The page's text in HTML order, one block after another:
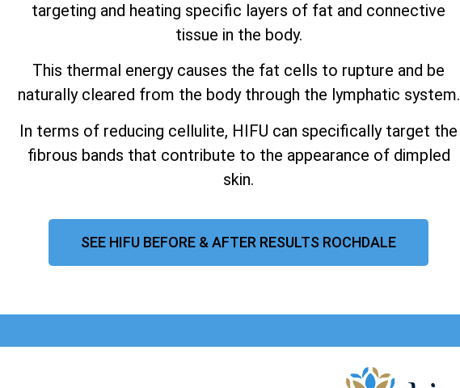
targeting and heating specific layers of fat and connective
tissue in the body.
This thermal energy causes the fat cells to rupture and be
naturally cleared from the body through the lymphatic system.
In terms of reducing cellulite, HIFU can specifically target the
fibrous bands that contribute to the appearance of dimpled
skin.
SEE HIFU BEFORE & AFTER RESULTS ROCHDALE